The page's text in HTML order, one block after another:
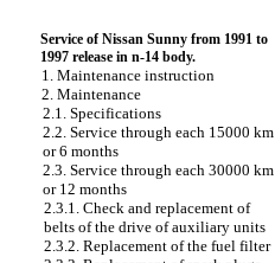
Service of Nissan Sunny from 1991 to
1997 release in n-14 body.
1. Maintenance instruction
2. Maintenance
2.1. Specifications
2.2. Service through each 15000 km
or 6 months
2.3. Service through each 30000 km
or 12 months
2.3.1. Check and replacement of
belts of the drive of auxiliary units
2.3.2. Replacement of the fuel filter